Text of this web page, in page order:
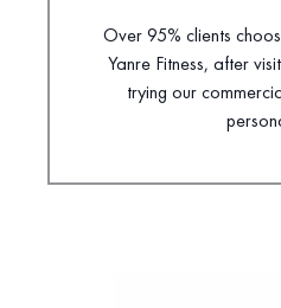
Over 95% clients
Yanre Fitness, after
trying our